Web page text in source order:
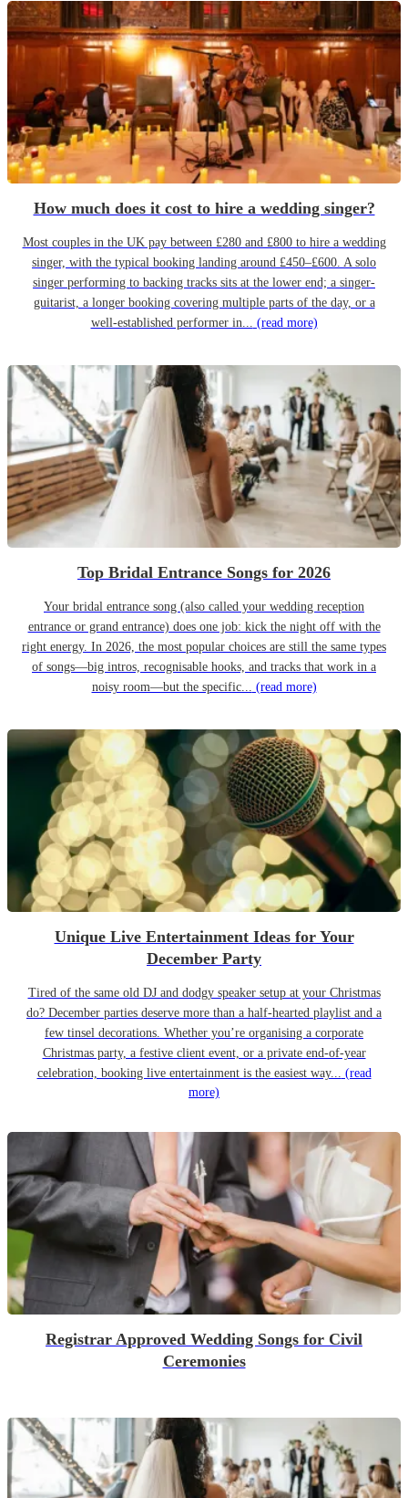
How much does it cost to hire a wedding singer?
Most couples in the UK pay between £280 and £800 to hire a wedding
singer, with the typical booking landing around £450–£600. A solo
singer performing to backing tracks sits at the lower end; a singer-
guitarist, a longer booking covering multiple parts of the day, or a
well-established performer in... (read more)
Top Bridal Entrance Songs for 2026
Your bridal entrance song (also called your wedding reception
entrance or grand entrance) does one job: kick the night off with the
right energy. In 2026, the most popular choices are still the same types
of songs—big intros, recognisable hooks, and tracks that work in a
noisy room—but the specific... (read more)
Unique Live Entertainment Ideas for Your
December Party
Tired of the same old DJ and dodgy speaker setup at your Christmas
do? December parties deserve more than a half-hearted playlist and a
few tinsel decorations. Whether you’re organising a corporate
Christmas party, a festive client event, or a private end-of-year
celebration, booking live entertainment is the easiest way... (read
more)
Registrar Approved Wedding Songs for Civil
Ceremonies